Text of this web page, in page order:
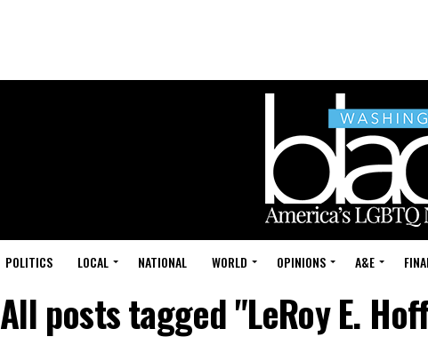
POLITICS LOCAL NATIONAL WORLD OPINIONS A&E
All posts tagged "LeRoy E.